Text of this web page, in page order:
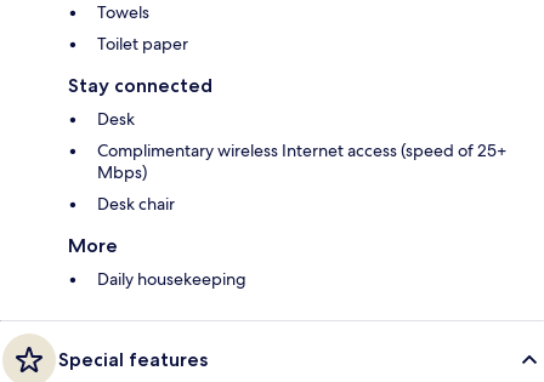
Towels
Toilet paper
Stay connected
Desk
Complimentary wireless Internet access (speed of 25+
Mbps)
Desk chair
More
Daily housekeeping
Special features